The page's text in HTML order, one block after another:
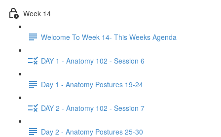
Week 14
Welcome To Week 14- This Weeks Agenda
DAY 1 - Anatomy 102 - Session 6
Day 1 - Anatomy Postures 19-24
DAY 2 - Anatomy 102 - Session 7
Day 2 - Anatomy Postures 25-30